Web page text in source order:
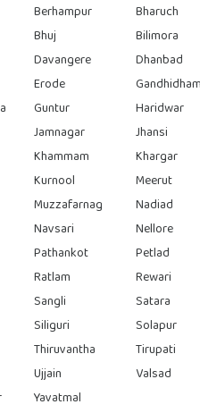
Berhampur Bharuch
Bhuj Bilimora
Davangere Dhanbad
Erode Gandhidham
Guntur Haridwar
Jamnagar Jhansi
Khammam Khargar
Kurnool Meerut
Muzzafarnag Nadiad
Navsari Nellore
Pathankot Petlad
Ratlam Rewari
Sangli Satara
Siliguri Solapur
Thiruvantha Tirupati
Ujjain Valsad
Yavatmal